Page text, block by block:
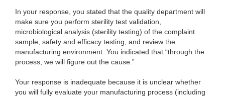
In your response, you stated that the quality department will
make sure you perform sterility test validation,
microbiological analysis (sterility testing) of the complaint
sample, safety and efficacy testing, and review the
manufacturing environment. You indicated that “through the
process, we will figure out the cause.”
Your response is inadequate because it is unclear whether
you will fully evaluate your manufacturing process (including